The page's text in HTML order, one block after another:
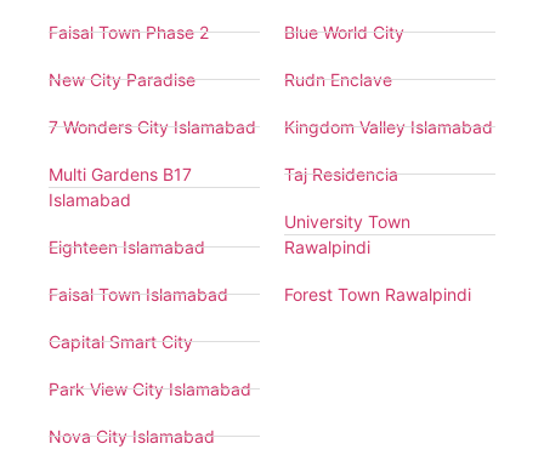
Faisal Town Phase 2
New City Paradise
7 Wonders City Islamabad
Multi Gardens B17
Islamabad
Eighteen Islamabad
Faisal Town Islamabad
Capital Smart City
Park View City Islamabad
Nova City Islamabad
Blue World City
Rudn Enclave
Kingdom Valley Islamabad
Taj Residencia
University Town
Rawalpindi
Forest Town Rawalpindi